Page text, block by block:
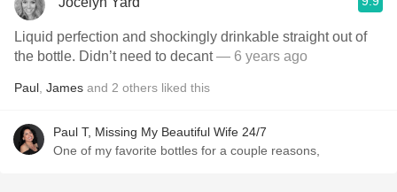
Liquid perfection and shockingly drinkable straight out of
the bottle. Didn’t need to decant— 6 years ago
Paul James and 2 others liked this
Paul T, Missing My Beautiful Wife 24/7
One of my favorite bottles for a couple reasons,